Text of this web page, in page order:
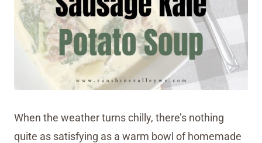
When the weather turns chilly, there’s nothing
quite as satisfying as a warm bowl of homemade